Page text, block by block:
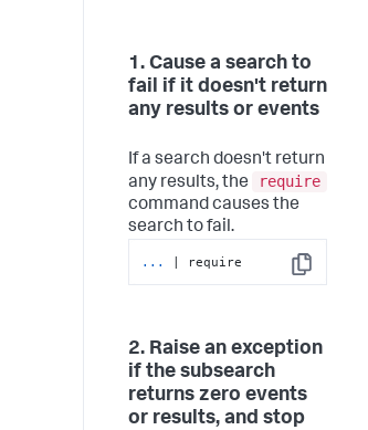
1. Cause a search to
fail if it doesn't return
any results or events
If a search doesn't return
any results, the
require
command causes the
search to fail.
Copy
... | require
2. Raise an exception
if the subsearch
returns zero events
or results, and stop